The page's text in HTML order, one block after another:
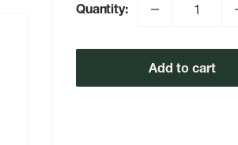
Quantity:
Add to cart